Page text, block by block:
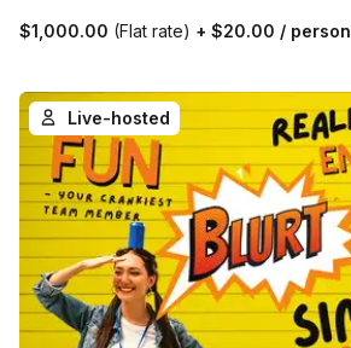
$1,000.00 (Flat rate) + $20.00 / person
Live-hosted